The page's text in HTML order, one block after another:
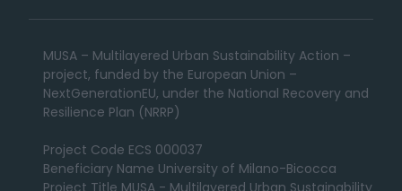
MUSA – Multilayered Urban Sustainability Action –
project, funded by the European Union –
NextGenerationEU, under the National Recovery and
Resilience Plan (NRRP)
Project Code ECS 000037
Beneficiary Name University of Milano-Bicocca
Project Title MUSA - Multilayered Urban Sustainability